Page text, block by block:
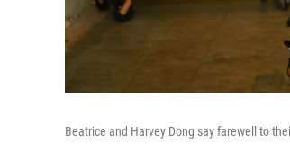
Beatrice and Harvey Dong say farewell to